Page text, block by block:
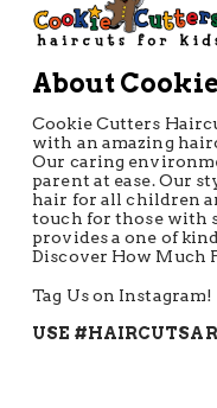
About
Cookie Cutters
with an amazing
Our caring
parent at ease. Our
hair for all children
touch for those with
provides a one of
Discover How Much
Tag Us on Instagram!
USE